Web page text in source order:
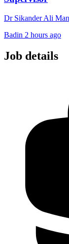
Dr Sikander Ali
Badin 2 hours ago
Job details